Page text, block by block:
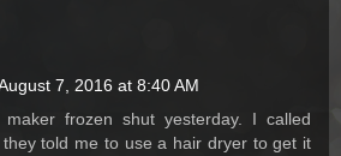
7, 2016 at 8:40 AM
frozen shut yesterday. I called
they told me to use a hair dryer to get it